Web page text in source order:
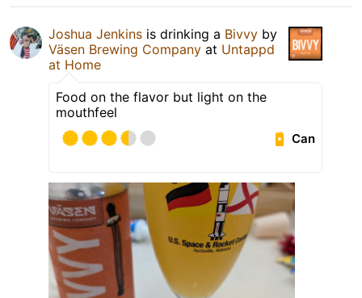
Joshua Jenkins is drinking a Bivvy by
Väsen Brewing Company at Untappd
at Home
Food on the flavor but light on the
mouthfeel
Can